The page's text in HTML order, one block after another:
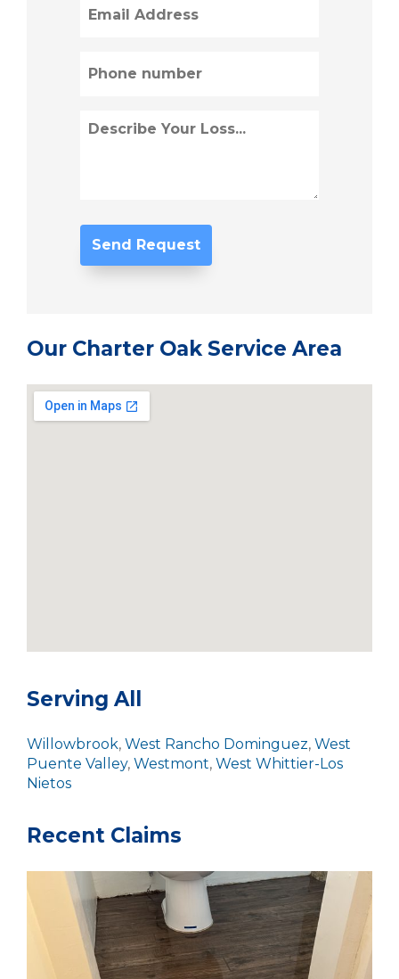
(Required)
(Required)
Describe
Loss
Our Charter Oak Service Area
Serving All
Willowbrook, West Rancho Dominguez, West
Puente Valley, Westmont, West Whittier-Los
Nietos
Recent Claims